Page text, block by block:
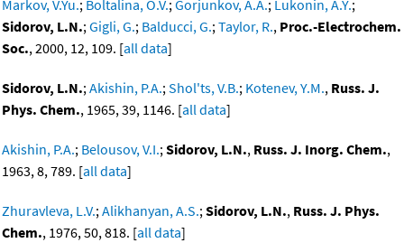
Markov, V.Yu.; Boltalina, O.V.;Gorjunkov, A.A.; Lukonin, A.Y.;
Sidorov, L.N.;Gigli, G.; Balducci, G.;Taylor, R., Proc.-Electrochem.
Soc., 2000, 12, 109. [all data]
Sidorov, L.N.;Akishin, P.A.;Shol'ts, V.B.; Kotenev, Y.M., Russ. J.
Phys. Chem., 1965, 39, 1146. [all data]
Akishin, P.A.; Belousov, V.I.;Sidorov, L.N., Russ. J. Inorg. Chem.,
1963, 8, 789. [all data]
Zhuravleva, L.V.;Alikhanyan, A.S.;Sidorov, L.N., Russ. J. Phys.
Chem., 1976, 50, 818. [all data]